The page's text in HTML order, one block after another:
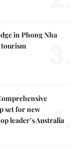
in Phong Nha
tourism
set for new
leader’s Australia
4.